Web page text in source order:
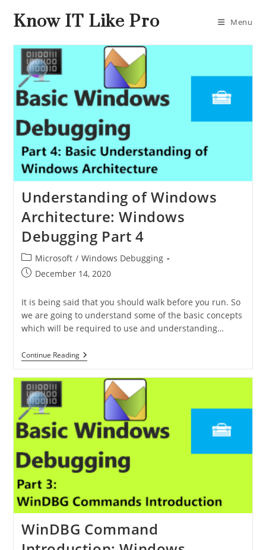
Know IT Like Pro Menu
Understanding of Windows
Architecture: Windows
Debugging Part 4
Microsoft / Windows Debugging
December 14, 2020
It is being said that you should walk before you run. So
we are going to understand some of the basic concepts
which will be required to use and understanding…
Continue Reading
WinDBG Command